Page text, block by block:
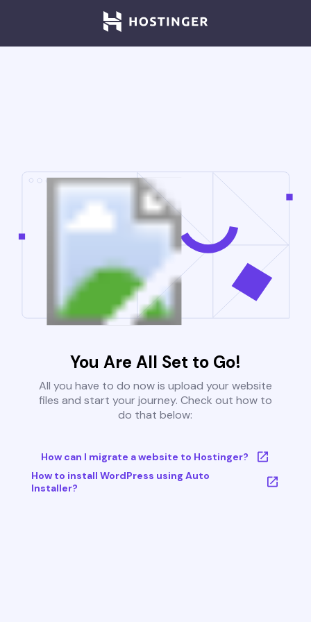
You Are All Set to Go!
All you have to do now is upload your website
files and start your journey. Check out how to
do that below:
How can I migrate a website to Hostinger?
How to install WordPress using Auto
Installer?